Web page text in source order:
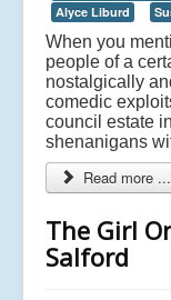
Alyce Liburd
When you
people of a
nostalgically
comedic
council estate
shenanigans
Read more ...
The Girl
Salford